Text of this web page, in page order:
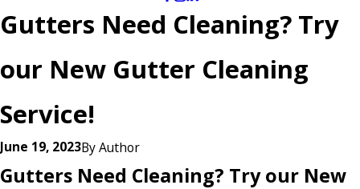
Gutters Need Cleaning? Try
our New Gutter Cleaning
Service!
June 19, 2023ByAuthor
Gutters Need Cleaning? Try our New